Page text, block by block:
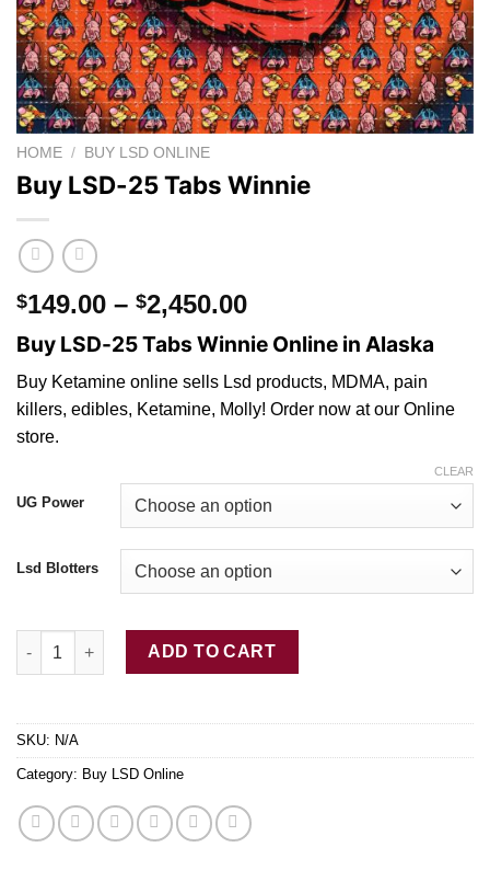
HOME / BUY LSD ONLINE
Buy LSD-25 Tabs Winnie
$149.00 – $2,450.00Price
range:
$149.00
through
$2,450.00
Buy LSD-25 Tabs Winnie Online in Alaska
Buy Ketamine online sells Lsd products, MDMA, pain
killers, edibles, Ketamine, Molly! Order now at our Online
store.
UG Power
Lsd Blotters
CLEAR
Buy LSD-25 Tabs Winnie quantity
ADD TO CART
SKU: N/A
Category: Buy LSD Online